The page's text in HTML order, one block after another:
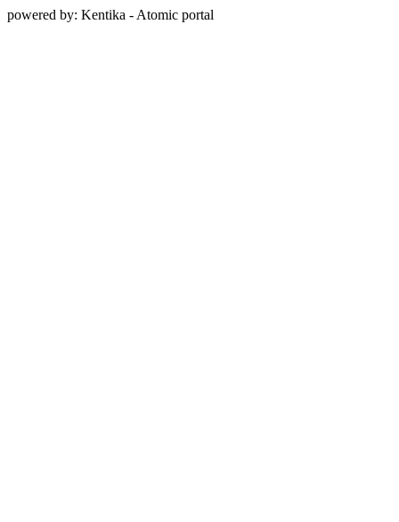
powered by: Kentika - Atomic portal